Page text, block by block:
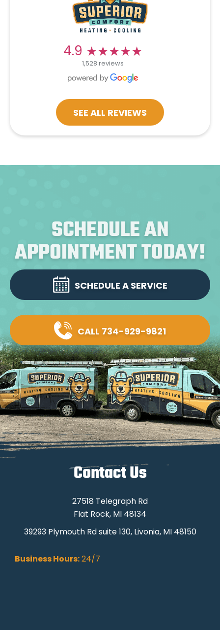
4.9 ★★★★★
1,528 reviews
SEE ALL REVIEWS
SCHEDULE AN
APPOINTMENT TODAY!
SCHEDULE A SERVICE
CALL 734-929-9821
Contact Us
27518 Telegraph Rd
Flat Rock, MI 48134
39293 Plymouth Rd suite 130, Livonia, MI 48150
Business Hours: 24/7